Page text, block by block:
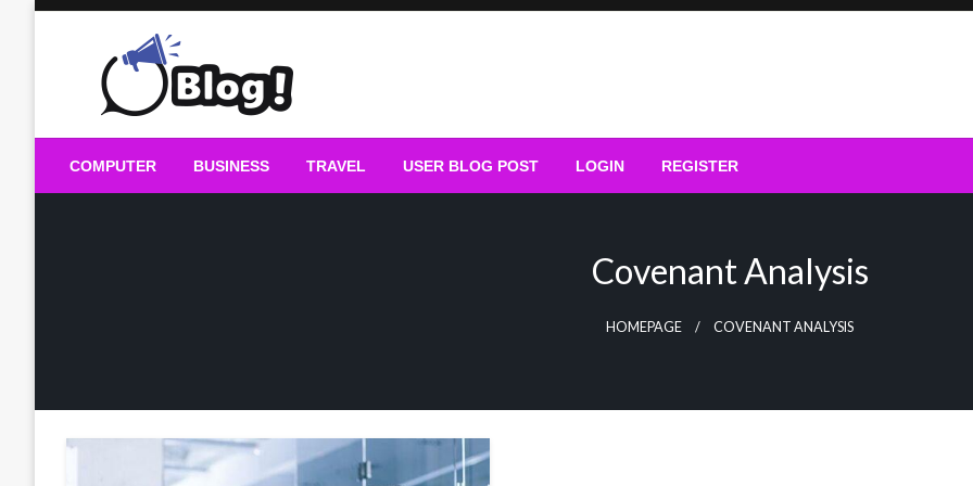
Guest Blogs Posting
COMPUTER BUSINESS TRAVEL USER BLOG POST LOGIN REGISTER
Covenant Analysis
HOMEPAGE COVENANT ANALYSIS